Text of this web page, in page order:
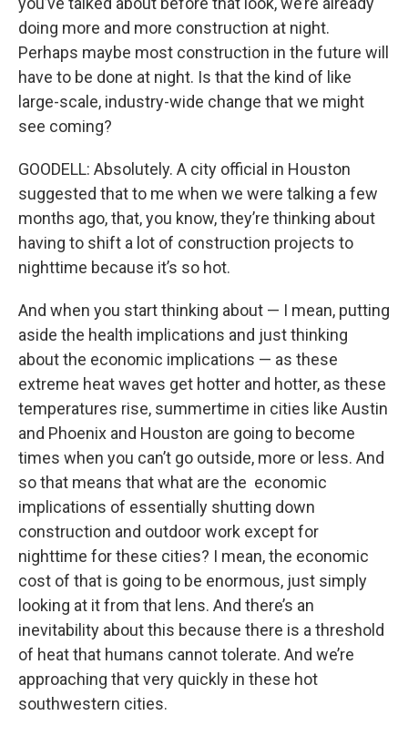
doing more and more construction at night.
Perhaps maybe most construction in the future will
have to be done at night. Is that the kind of like
large-scale, industry-wide change that we might
see coming?
GOODELL: Absolutely. A city official in Houston
suggested that to me when we were talking a few
months ago, that, you know, they’re thinking about
having to shift a lot of construction projects to
nighttime because it’s so hot.
And when you start thinking about — I mean, putting
aside the health implications and just thinking
about the economic implications — as these
extreme heat waves get hotter and hotter, as these
temperatures rise, summertime in cities like Austin
and Phoenix and Houston are going to become
times when you can’t go outside, more or less. And
so that means that what are the economic
implications of essentially shutting down
construction and outdoor work except for
nighttime for these cities? I mean, the economic
cost of that is going to be enormous, just simply
looking at it from that lens. And there’s an
inevitability about this because there is a threshold
of heat that humans cannot tolerate. And we’re
approaching that very quickly in these hot
southwestern cities.